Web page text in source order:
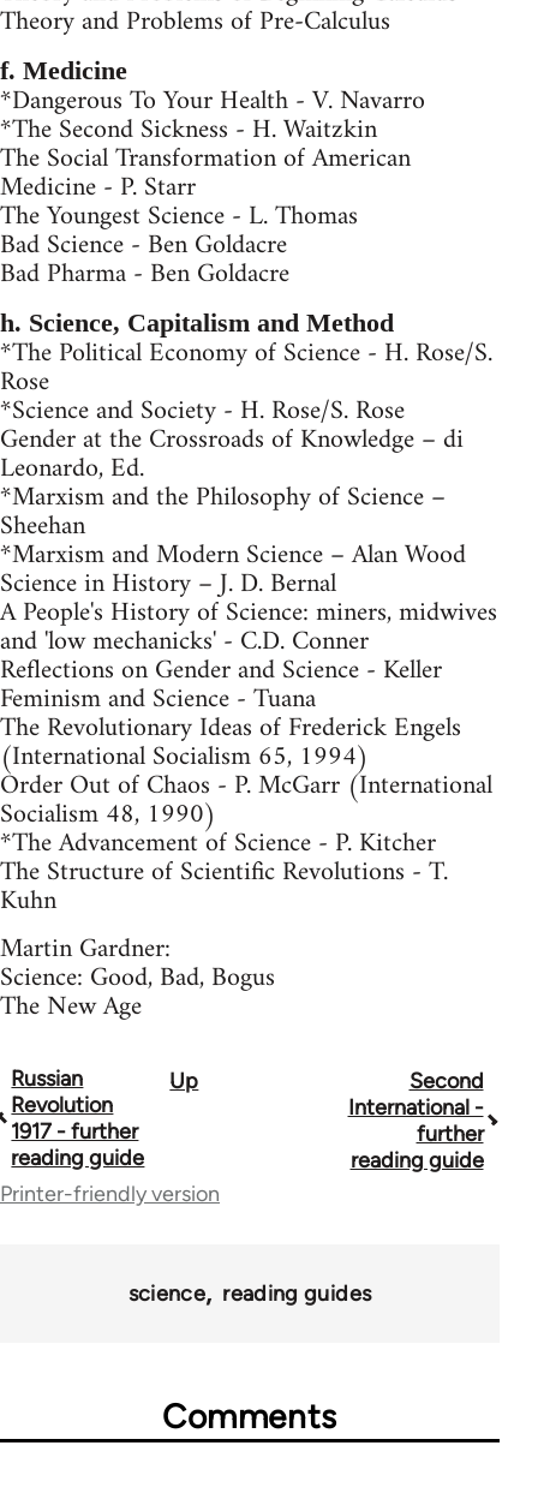
Theory and Problems of Pre-Calculus
f. Medicine
*Dangerous To Your Health - V. Navarro
*The Second Sickness - H. Waitzkin
The Social Transformation of American
Medicine - P. Starr
The Youngest Science - L. Thomas
Bad Science - Ben Goldacre
Bad Pharma - Ben Goldacre
h. Science, Capitalism and Method
*The Political Economy of Science - H. Rose/S.
Rose
*Science and Society - H. Rose/S. Rose
Gender at the Crossroads of Knowledge – di
Leonardo, Ed.
*Marxism and the Philosophy of Science –
Sheehan
*Marxism and Modern Science – Alan Wood
Science in History – J. D. Bernal
A People's History of Science: miners, midwives
and 'low mechanicks' - C.D. Conner
Reflections on Gender and Science - Keller
Feminism and Science - Tuana
The Revolutionary Ideas of Frederick Engels
(International Socialism 65, 1994)
Order Out of Chaos - P. McGarr (International
Socialism 48, 1990)
*The Advancement of Science - P. Kitcher
The Structure of Scientific Revolutions - T.
Kuhn
Martin Gardner:
Science: Good, Bad, Bogus
The New Age
Book
traversal
links
for
Russian
Revolution
1917 - further
reading guide
Up
Second
International -
further
reading guide
Printer-friendly version
science reading guides
Comments